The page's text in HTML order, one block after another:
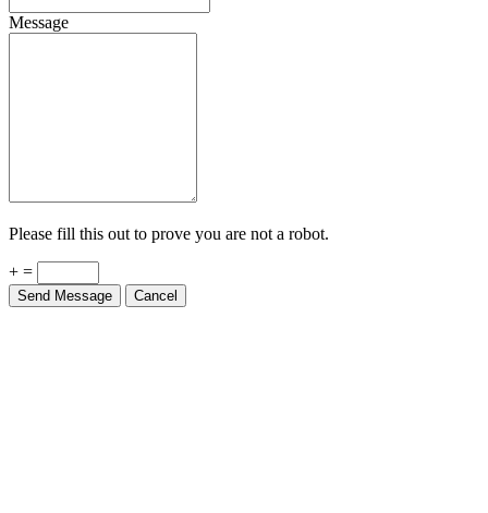
Message
Please fill this out to prove you are not a robot.
+ =
Send Message Cancel